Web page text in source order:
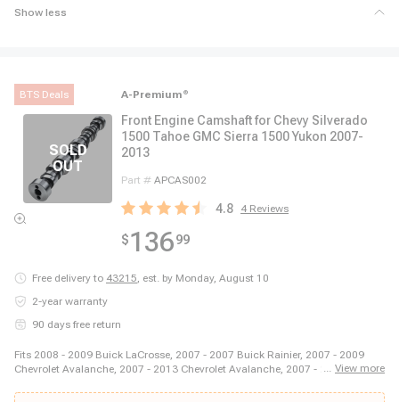
Show less
BTS Deals A-Premium ®
Front Engine Camshaft for Chevy Silverado
1500 Tahoe GMC Sierra 1500 Yukon 2007-
2013
Part # APCAS002
4.8 4 Reviews
$13699
Free delivery to 43215, est. by Monday, August 10
2-year warranty
90 days free return
Fits 2008 - 2009 Buick LaCrosse, 2007 - 2007 Buick Rainier, 2007 - 2009
Chevrolet Avalanche, 2007 - 2013 Chevrolet Avalanche, 2007 - 2009
Silverado 1500, 2007 - 2013 Chevrolet Silverado 1500, 2007 - 2013
... View more